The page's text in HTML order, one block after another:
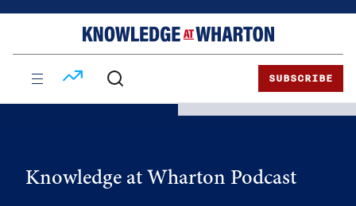
SUBSCRIBE
Knowledge at Wharton Podcast